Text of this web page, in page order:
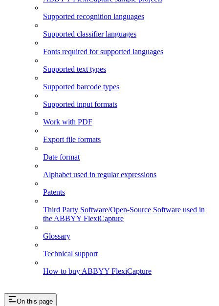
Supported recognition languages
Supported classifier languages
Fonts required for supported languages
Supported text types
Supported barcode types
Supported input formats
Work with PDF
Export file formats
Date format
Alphabet used in regular expressions
Patents
Third Party Software/Open-Source Software used in
the ABBYY FlexiCapture
Glossary
Technical support
How to buy ABBYY FlexiCapture
On this page